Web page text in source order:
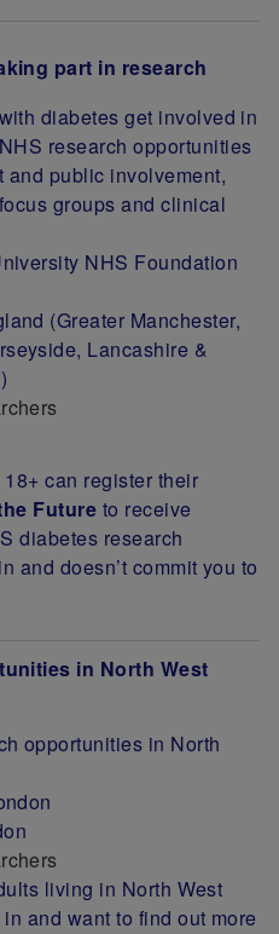
part in research
diabetes get involved in
research opportunities
and public involvement,
groups and clinical
NHS Foundation
(Greater Manchester,
Lancashire &
can register their
Future to receive
diabetes research
and doesn’t commit you to
in North West
opportunities in North
living in North West
and want to find out more